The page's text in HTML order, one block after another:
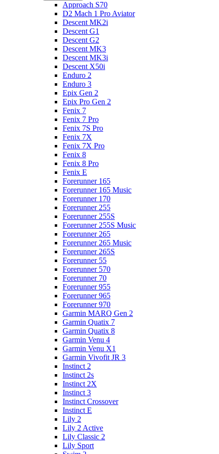
Approach S70
D2 Mach 1 Pro Aviator
Descent MK2i
Descent G1
Descent G2
Descent MK3
Descent MK3i
Descent X50i
Enduro 2
Enduro 3
Epix Gen 2
Epix Pro Gen 2
Fenix 7
Fenix 7 Pro
Fenix 7S Pro
Fenix 7X
Fenix 7X Pro
Fenix 8
Fenix 8 Pro
Fenix E
Forerunner 165
Forerunner 165 Music
Forerunner 170
Forerunner 255
Forerunner 255S
Forerunner 255S Music
Forerunner 265
Forerunner 265 Music
Forerunner 265S
Forerunner 55
Forerunner 570
Forerunner 70
Forerunner 955
Forerunner 965
Forerunner 970
Garmin MARQ Gen 2
Garmin Quatix 7
Garmin Quatix 8
Garmin Venu 4
Garmin Venu X1
Garmin Vivofit JR 3
Instinct 2
Instinct 2s
Instinct 2X
Instinct 3
Instinct Crossover
Instinct E
Lily 2
Lily 2 Active
Lily Classic 2
Lily Sport